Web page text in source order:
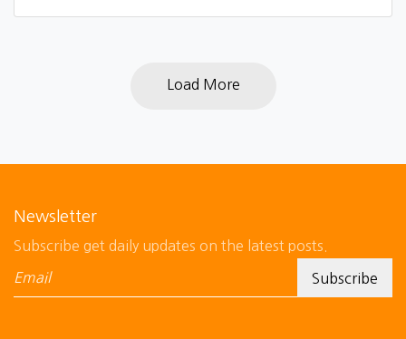
Load More
Newsletter
Subscribe get daily updates on the latest posts.